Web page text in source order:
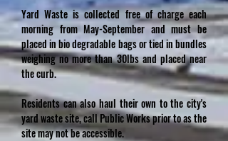
Yard Waste is collected free of charge each
morning from May-September and must be
placed in bio degradable bags or tied in bundles
weighing no more than 30lbs and placed near
the curb.
Residents can also haul their own to the city's
yard waste site, call Public Works prior to as the
site may not be accessible.